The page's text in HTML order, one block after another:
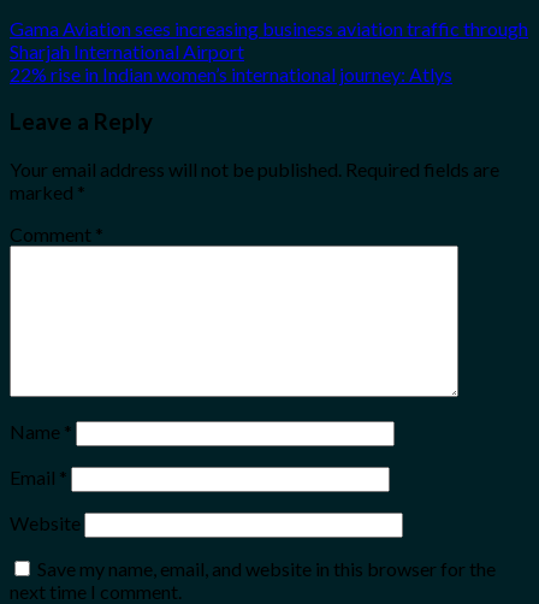
Gama Aviation sees increasing business aviation traffic through
Sharjah International Airport
22% rise in Indian women’s international journey: Atlys
Leave a Reply
Your email address will not be published. Required fields are
marked *
Comment *
Name *
Email *
Website
Save my name, email, and website in this browser for the
next time I comment.